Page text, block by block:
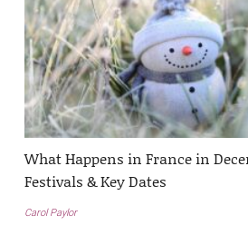
What Happens in France in
Festivals & Key Dates
Carol Paylor